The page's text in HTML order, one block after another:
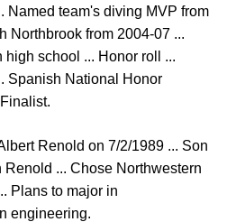
Named team's diving MVP from
Northbrook from 2004-07 ...
school ... Honor roll ...
Spanish National Honor
Renold on 7/2/1989 ... Son
... Chose Northwestern
Plans to major in
engineering.